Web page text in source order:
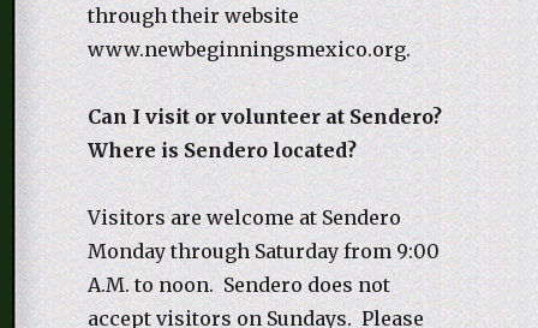
through their website
www.newbeginningsmexico.org.
Can I visit or volunteer at Sendero?
Where is Sendero located?
Visitors are welcome at Sendero
Monday through Saturday from 9:00
A.M. to noon. Sendero does not
accept visitors on Sundays. Please